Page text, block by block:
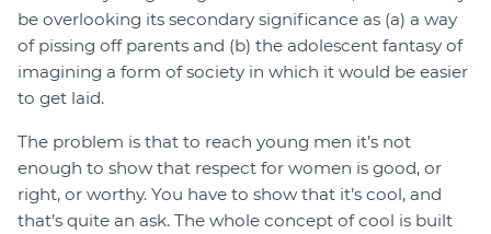
be overlooking its secondary significance as (a) a way
of pissing off parents and (b) the adolescent fantasy of
imagining a form of society in which it would be easier
to get laid.
The problem is that to reach young men it’s not
enough to show that respect for women is good, or
right, or worthy. You have to show that it’s cool, and
that’s quite an ask. The whole concept of cool is built